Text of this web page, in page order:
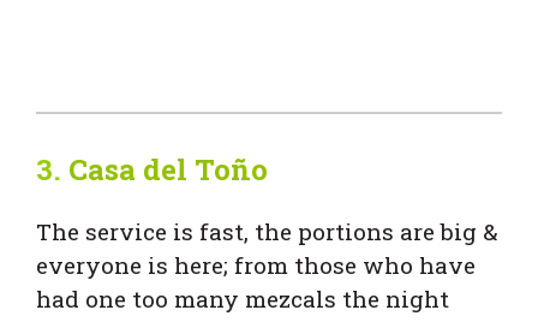
3. Casa del Toño
The service is fast, the portions are big &
everyone is here; from those who have
had one too many mezcals the night